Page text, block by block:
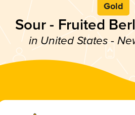
Gold
Sour - Fruited
in United States -